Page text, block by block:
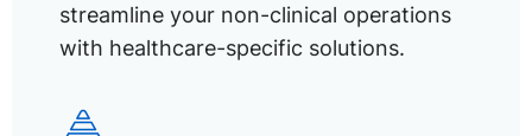
streamline your non-clinical operations
with healthcare-specific solutions.